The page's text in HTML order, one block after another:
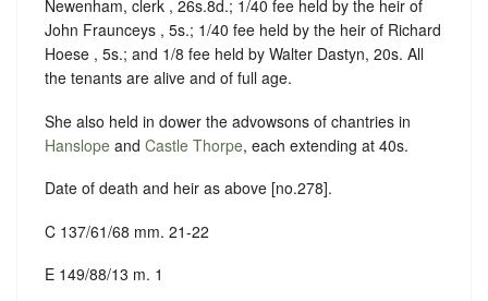
Newenham, clerk , 26s.8d.; 1/40 fee held by the heir of
John Fraunceys , 5s.; 1/40 fee held by the heir of Richard
Hoese , 5s.; and 1/8 fee held by Walter Dastyn, 20s. All
the tenants are alive and of full age.
She also held in dower the advowsons of chantries in
Hanslope and Castle Thorpe, each extending at 40s.
Date of death and heir as above [no.278].
C 137/61/68 mm. 21-22
E 149/88/13 m. 1